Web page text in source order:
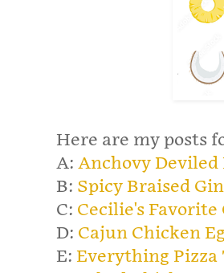
Here are my posts
A: Anchovy Deviled
B: Spicy Braised
C: Cecilie's Favorite
D: Cajun Chicken
E: Everything